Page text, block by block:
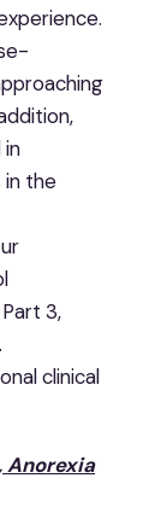
in
in the
3,
clinical
Anorexia